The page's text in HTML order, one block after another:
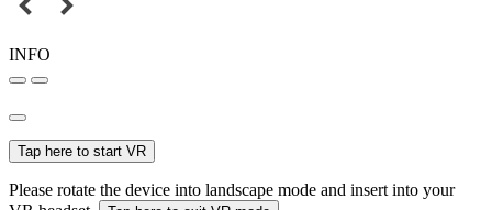
INFO
Tap here to start VR
Please rotate the device into landscape mode and insert into your